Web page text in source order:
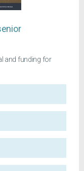
and funding for